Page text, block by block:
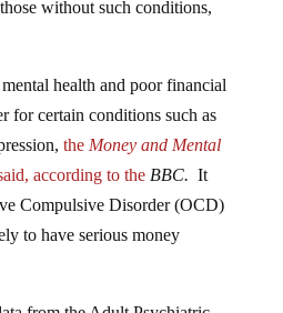
for certain conditions such as
the Money and Mental
according to theBBC.It
Compulsive Disorder (OCD)
to have serious money